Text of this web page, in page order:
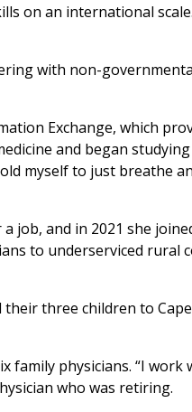
on an international
with non-
Exchange, which
and began
myself to just breathe
and in 2021 she
to underserviced rural
three children to
family physicians. “I
who was retiring.